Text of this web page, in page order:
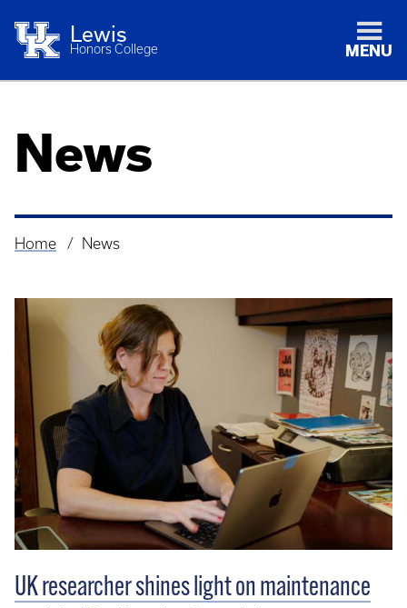
Lewis
Honors College MENU
News
Breadcrumb
Home News
UK researcher shines light on maintenance